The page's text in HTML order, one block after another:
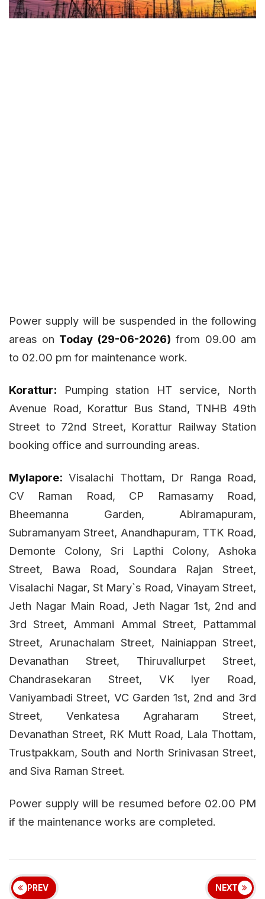
Power supply will be suspended in the following
areas on Today (29-06-2026) from 09.00 am
to 02.00 pm for maintenance work.
Korattur: Pumping station HT service, North
Avenue Road, Korattur Bus Stand, TNHB 49th
Street to 72nd Street, Korattur Railway Station
booking office and surrounding areas.
Mylapore: Visalachi Thottam, Dr Ranga Road,
CV Raman Road, CP Ramasamy Road,
Bheemanna Garden, Abiramapuram,
Subramanyam Street, Anandhapuram, TTK Road,
Demonte Colony, Sri Lapthi Colony, Ashoka
Street, Bawa Road, Soundara Rajan Street,
Visalachi Nagar, St Mary`s Road, Vinayam Street,
Jeth Nagar Main Road, Jeth Nagar 1st, 2nd and
3rd Street, Ammani Ammal Street, Pattammal
Street, Arunachalam Street, Nainiappan Street,
Devanathan Street, Thiruvallurpet Street,
Chandrasekaran Street, VK lyer Road,
Vaniyambadi Street, VC Garden 1st, 2nd and 3rd
Street, Venkatesa Agraharam Street,
Devanathan Street, RK Mutt Road, Lala Thottam,
Trustpakkam, South and North Srinivasan Street,
and Siva Raman Street.
Power supply will be resumed before 02.00 PM
if the maintenance works are completed.
PREV NEXT